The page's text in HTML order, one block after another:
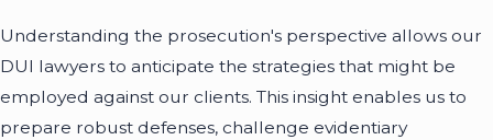
Understanding the prosecution's perspective allows our
DUI lawyers to anticipate the strategies that might be
employed against our clients. This insight enables us to
prepare robust defenses, challenge evidentiary